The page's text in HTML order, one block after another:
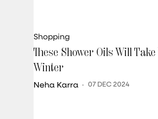
Shopping
These Shower Oils Will
Winter
Neha Karra 07 DEC 2024